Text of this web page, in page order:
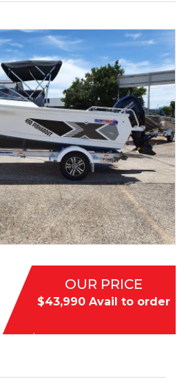
OUR PRICE
$43,990 Avail to order